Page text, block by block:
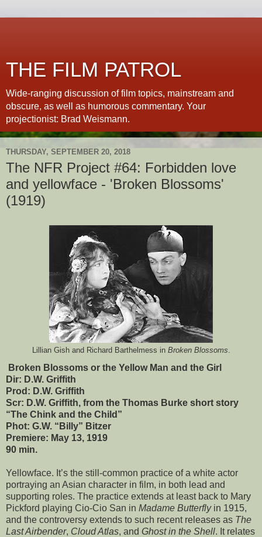
THE FILM PATROL
Wide-ranging discussion of film topics, mainstream and
obscure, as well as humorous commentary. Your
projectionist: Brad Weismann.
THURSDAY, SEPTEMBER 20, 2018
The NFR Project #64: Forbidden love
and yellowface - 'Broken Blossoms'
(1919)
Lillian Gish and Richard Barthelmess in Broken Blossoms
Broken Blossoms or the Yellow Man and the Girl
Dir: D.W. Griffith
Prod: D.W. Griffith
Scr: D.W. Griffith, from the Thomas Burke short story
“The Chink and the Child”
Phot: G.W. “Billy” Bitzer
Premiere: May 13, 1919
90 min.
Yellowface. It’s the still-common practice of a white actor
portraying an Asian character in film, in both lead and
supporting roles. The practice extends at least back to Mary
Pickford playing Cio-Cio San in Madame Butterfly in 1915,
and the controversy extends to such recent releases as The
Last Airbender, Cloud Atlas, and Ghost in the Shell. It relates